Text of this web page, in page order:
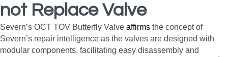
not Replace Valve
Severn’s OCT TOV Butterfly Valve affirms the concept of
Severn’s repair intelligence as the valves are designed with
modular components, facilitating easy disassembly and